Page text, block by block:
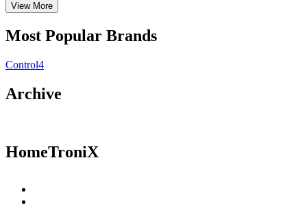
View More
Most Popular Brands
Control4
Archive
HomeTroniX